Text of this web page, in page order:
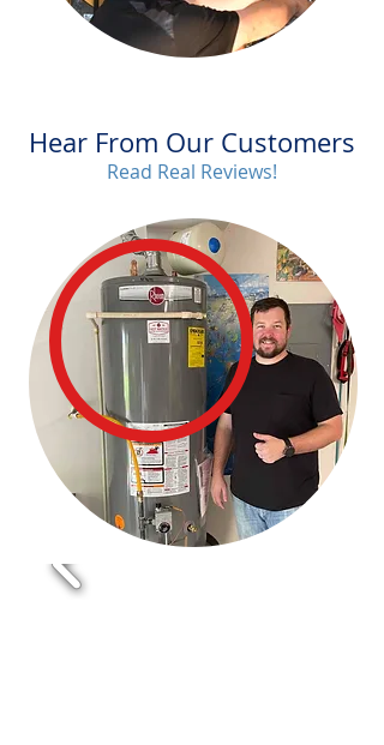
Hear From Our Customers
Read Real Reviews!